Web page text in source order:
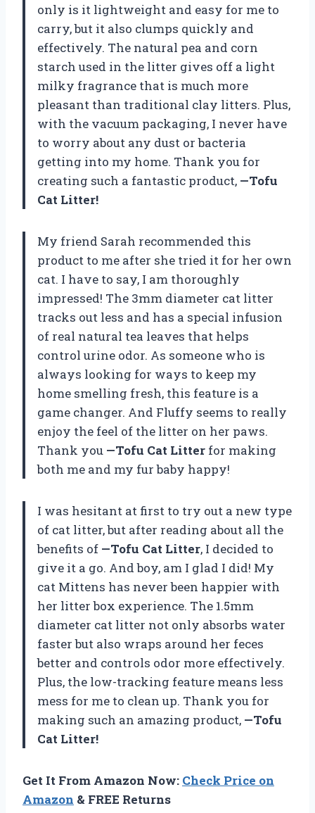
only is it lightweight and easy for me to
carry, but it also clumps quickly and
effectively. The natural pea and corn
starch used in the litter gives off a light
milky fragrance that is much more
pleasant than traditional clay litters. Plus,
with the vacuum packaging, I never have
to worry about any dust or bacteria
getting into my home. Thank you for
creating such a fantastic product, —Tofu
Cat Litter!
My friend Sarah recommended this
product to me after she tried it for her own
cat. I have to say, I am thoroughly
impressed! The 3mm diameter cat litter
tracks out less and has a special infusion
of real natural tea leaves that helps
control urine odor. As someone who is
always looking for ways to keep my
home smelling fresh, this feature is a
game changer. And Fluffy seems to really
enjoy the feel of the litter on her paws.
Thank you —Tofu Cat Litter for making
both me and my fur baby happy!
I was hesitant at first to try out a new type
of cat litter, but after reading about all the
benefits of —Tofu Cat Litter, I decided to
give it a go. And boy, am I glad I did! My
cat Mittens has never been happier with
her litter box experience. The 1.5mm
diameter cat litter not only absorbs water
faster but also wraps around her feces
better and controls odor more effectively.
Plus, the low-tracking feature means less
mess for me to clean up. Thank you for
making such an amazing product, —Tofu
Cat Litter!
Get It From Amazon Now: Check Price on
Amazon & FREE Returns